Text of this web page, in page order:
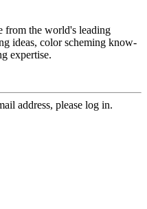
from the world's leading
ideas, color scheming know-
expertise.
address, please log in.